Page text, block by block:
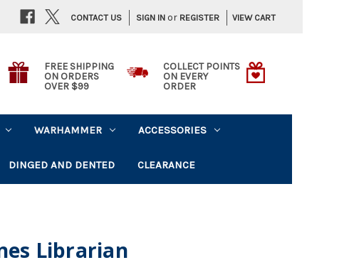
SIGN IN or REGISTER VIEW CART
CONTACT US
FREE SHIPPING
ON ORDERS
OVER $99
COLLECT POINTS
ON EVERY
ORDER
WARHAMMER ACCESSORIES
DINGED AND DENTED CLEARANCE
Librarian